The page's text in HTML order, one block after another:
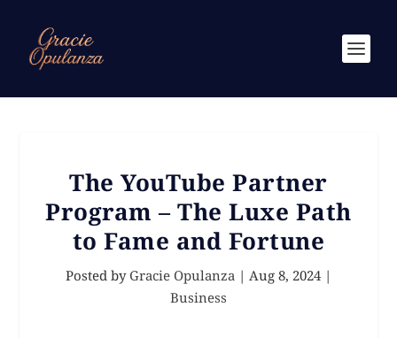
The YouTube Partner
Program – The Luxe Path
to Fame and Fortune
Posted by Gracie Opulanza | Aug 8, 2024|
Business